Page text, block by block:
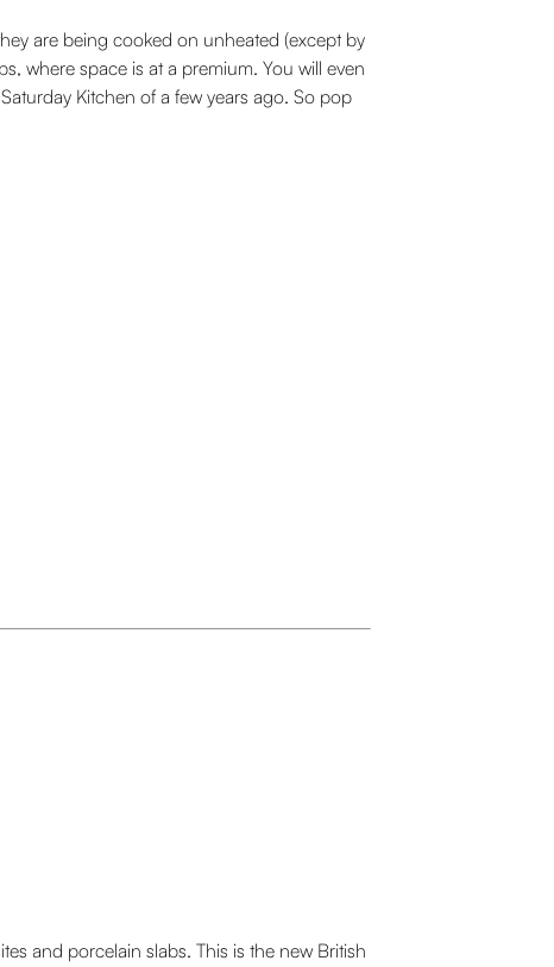
are being cooked on unheated (except by
where space is at a premium. You will even
Kitchen of a few years ago. So pop
and porcelain slabs. This is the new British